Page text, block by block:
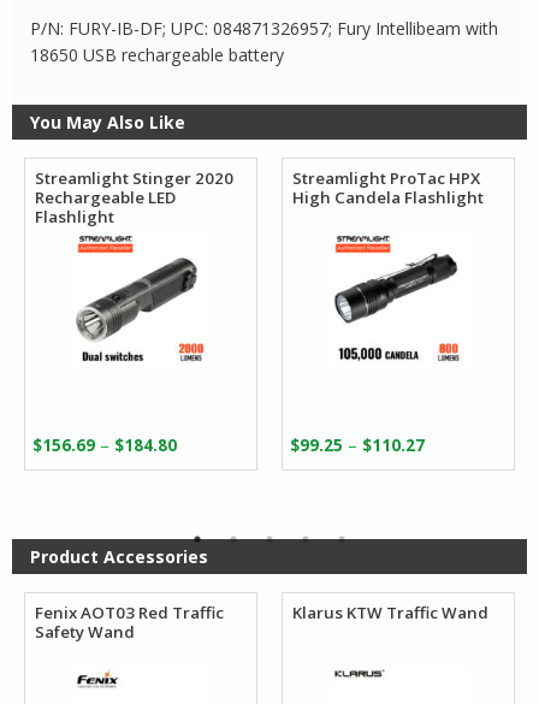
P/N: FURY-IB-DF; UPC: 084871326957; Fury Intellibeam with
18650 USB rechargeable battery
You May Also Like
Streamlight Stinger 2020
Rechargeable LED
Flashlight
$156.69 – $184.80Price
range:
$184.80
Streamlight ProTac HPX
High Candela Flashlight
$99.25 – $110.27Price
range:
$110.27
Product Accessories
Fenix AOT03 Red Traffic
Safety Wand
Klarus KTW Traffic Wand